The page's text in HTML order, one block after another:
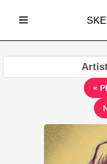
MENU
«